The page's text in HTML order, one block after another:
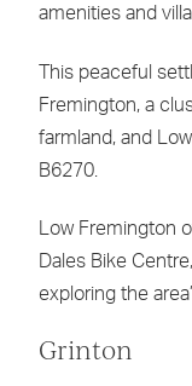
amenities and
This peaceful
Fremington, a
farmland, and
B6270.
Low Fremington
Dales Bike
exploring the
Grinton